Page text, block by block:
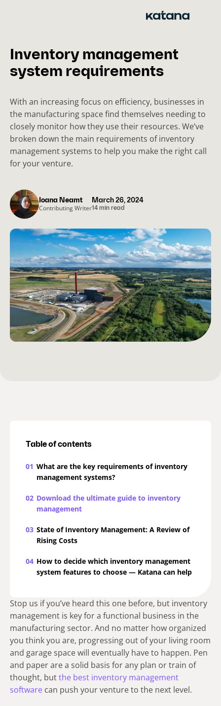
Inventory management
system requirements
With an increasing focus on efficiency, businesses in
the manufacturing space find themselves needing to
closely monitor how they use their resources. We’ve
broken down the main requirements of inventory
management systems to help you make the right call
for your venture.
March 26, 2024
14 min read
Ioana Neamt
Contributing Writer
Stop us if you’ve heard this one before, but inventory
management is key for a functional business in the
manufacturing sector. And no matter how organized
you think you are, progressing out of your living room
and garage space will eventually have to happen. Pen
and paper are a solid basis for any plan or train of
thought, butthe best inventory management
software can push your venture to the next level.
Table of contents
01 What are the key requirements of inventory
management systems?
02 Download the ultimate guide to inventory
management
03 State of Inventory Management: A Review of
Rising Costs
04 How to decide which inventory management
system features to choose — Katana can help